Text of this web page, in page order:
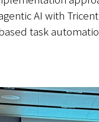
AI with
task